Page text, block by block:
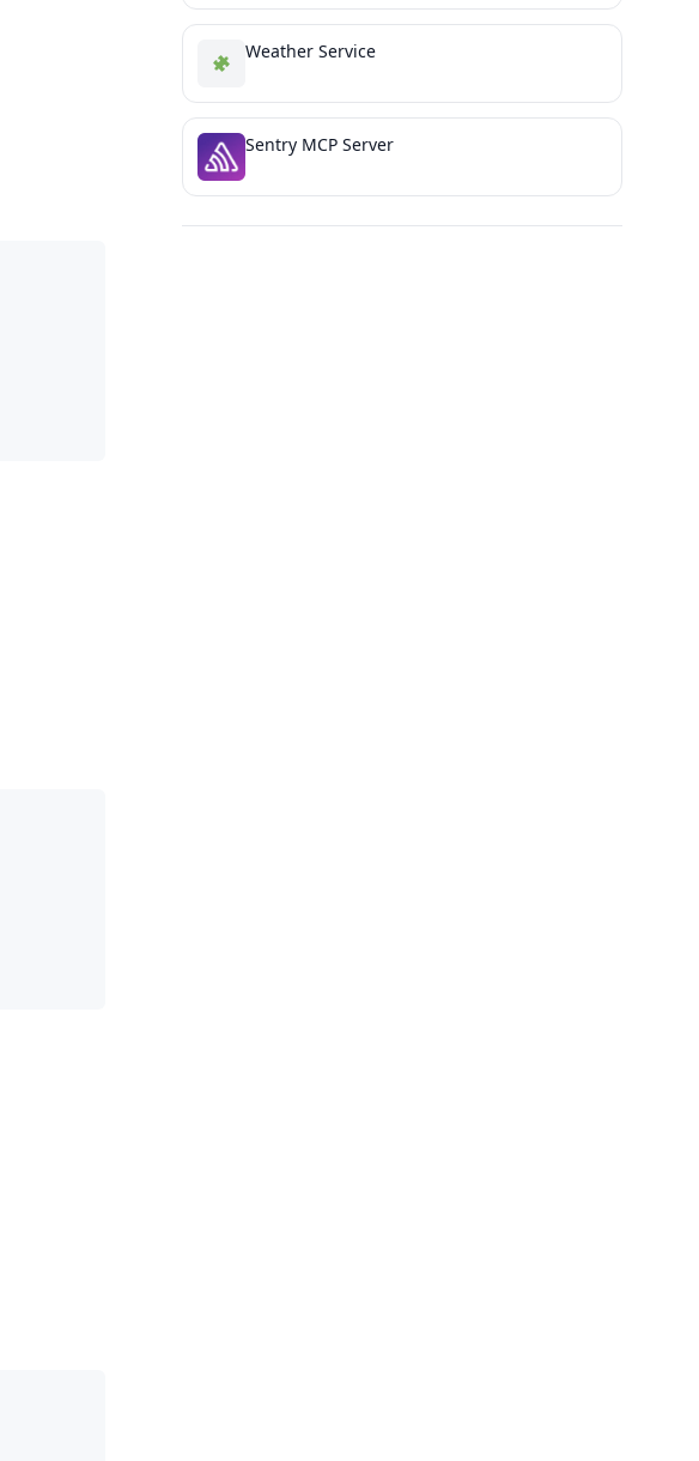
Weather Service
Sentry MCP Server